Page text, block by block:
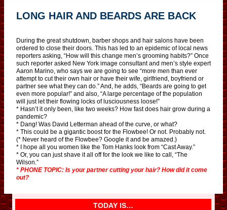
LONG HAIR AND BEARDS ARE BACK
During the great shutdown, barber shops and hair salons have been
ordered to close their doors. This has led to an epidemic of local news
reporters asking, “How will this change men’s grooming habits?” Once
such reporter asked New York image consultant and men’s style expert
Aaron Marino, who says we are going to see “more men than ever
attempt to cut their own hair or have their wife, girlfriend, boyfriend or
partner see what they can do.” And, he adds, “Beards are going to get
even more popular!” and also, “A large percentage of the population
will just let their flowing locks of lusciousness loose!”
* Hasn’t it only been, like two weeks? How fast does hair grow during a
pandemic?
* Dang! Was David Letterman ahead of the curve, or what?
* This could be a gigantic boost for the Flowbee! Or not. Probably not.
(* Never heard of the Flowbee? Google it and be amazed.)
* I hope all you women like the Tom Hanks look from “Cast Away.”
* Or, you can just shave it all off for the look we like to call, “The
Wilson.”
* PHONE TOPIC: Is your partner cutting your hair? How did it come
out?
TODAY IS…